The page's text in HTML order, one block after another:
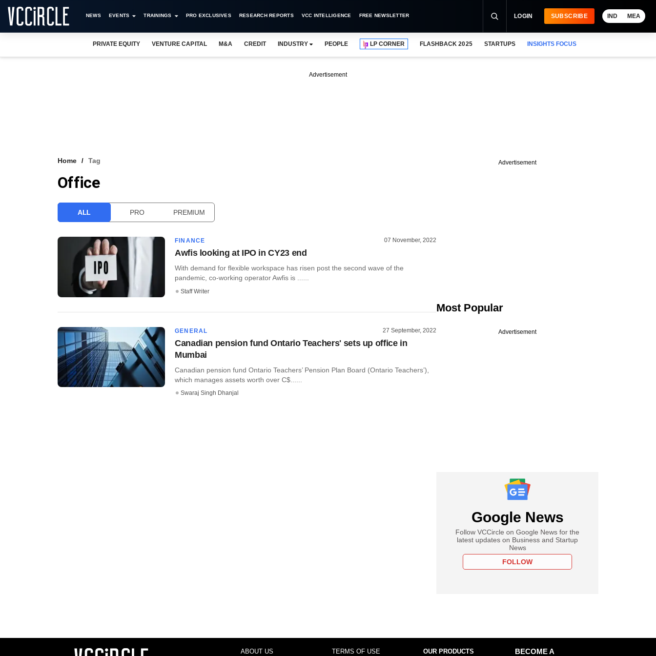
NEWS EVENTS TRAININGS PRO EXCLUSIVES RESEARCH REPORTS VCC INTELLIGENCE FREE NEWSLETTER LOGIN SUBSCRIBE IND MEA
PRIVATE EQUITY VENTURE CAPITAL M&A CREDIT INDUSTRY PEOPLE LP CORNER FLASHBACK 2025 STARTUPS INSIGHTS FOCUS
Advertisement
Home Tag
Office
ALL PRO PREMIUM
FINANCE 07 November, 2022
Awfis looking at IPO in CY23 end
With demand for flexible workspace has risen post the second wave of the
pandemic, co-working operator Awfis is ......
Staff Writer
GENERAL 27 September, 2022
Canadian pension fund Ontario Teachers' sets up office in
Mumbai
Canadian pension fund Ontario Teachers’ Pension Plan Board (Ontario Teachers’),
which manages assets worth over C$......
Swaraj Singh Dhanjal
Advertisement
Most Popular
Advertisement
Google News
Follow VCCircle on Google News for the
latest updates on Business and Startup
News
FOLLOW
ABOUT US TERMS OF USE OUR PRODUCTS
BECOME A